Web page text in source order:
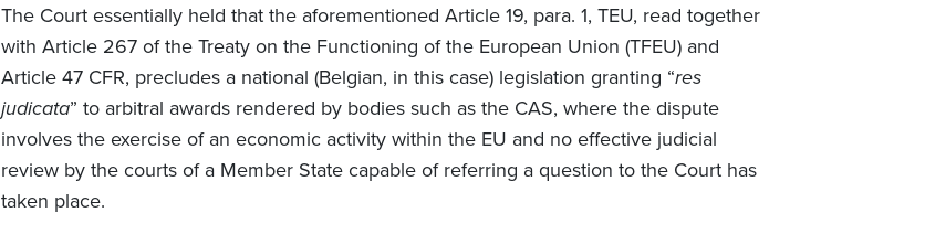
The Court essentially held that the aforementioned Article 19, para. 1, TEU, read together
with Article 267 of the Treaty on the Functioning of the European Union (TFEU) and
Article 47 CFR, precludes a national (Belgian, in this case) legislation granting “res
judicata” to arbitral awards rendered by bodies such as the CAS, where the dispute
involves the exercise of an economic activity within the EU and no effective judicial
review by the courts of a Member State capable of referring a question to the Court has
taken place.